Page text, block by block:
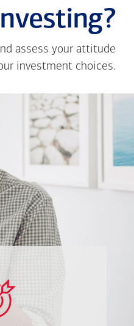
assess your attitude
investment choices.